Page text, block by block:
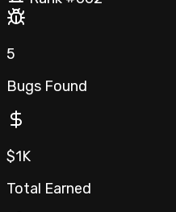
5
Bugs Found
$1K
Total Earned